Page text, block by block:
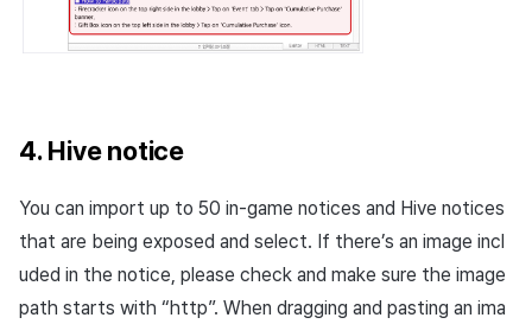
4. Hive notice
You can import up to 50 in-game notices and Hive notices
that are being exposed and select. If there’s an image incl
uded in the notice, please check and make sure the image
path starts with “http”. When dragging and pasting an ima